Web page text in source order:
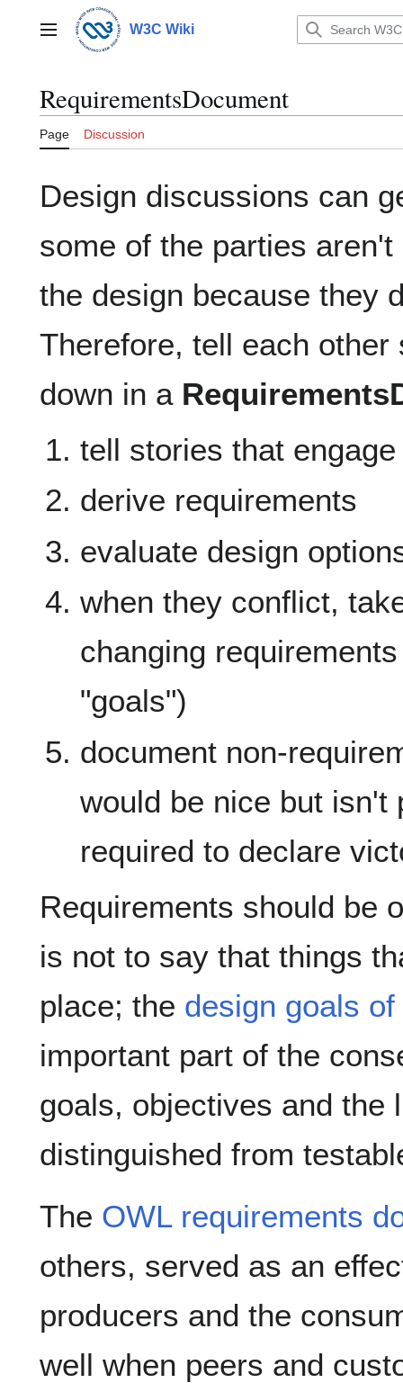
contentMain menu W3C Wiki
RequirementsDocument
Page Discussion
Design discussions can
some of the parties
the design because they
Therefore, tell each
down in a
tell stories that
derive requirements
evaluate design
when they conflict,
changing
"goals")
document non-
would be nice but isn't
required to declare
Requirements should be
is not to say that things
place; the design goals
important part of the
goals, objectives and the
distinguished from
The OWL requirements
others, served as an
producers and the
well when peers and